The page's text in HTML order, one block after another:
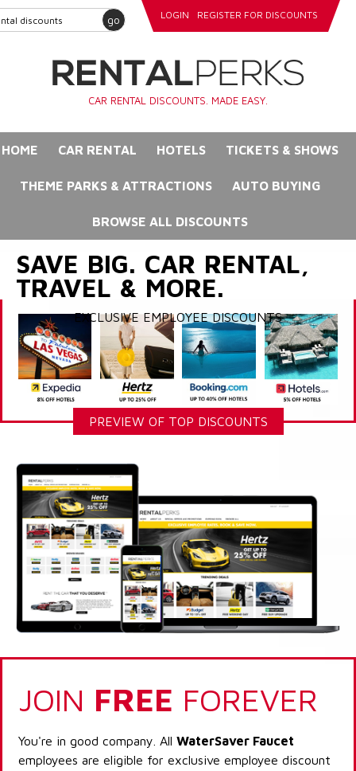
go LOGIN REGISTER FOR DISCOUNTS
CAR RENTAL DISCOUNTS. MADE EASY.
HOME CAR RENTAL HOTELS TICKETS & SHOWS
THEME PARKS & ATTRACTIONS AUTO BUYING
BROWSE ALL DISCOUNTS
SAVE BIG. CAR RENTAL,
TRAVEL & MORE.
EXCLUSIVE EMPLOYEE DISCOUNTS
PREVIEW OF TOP DISCOUNTS
JOIN FREE FOREVER
You're in good company. All WaterSaver Faucet
employees are eligible for exclusive employee discount